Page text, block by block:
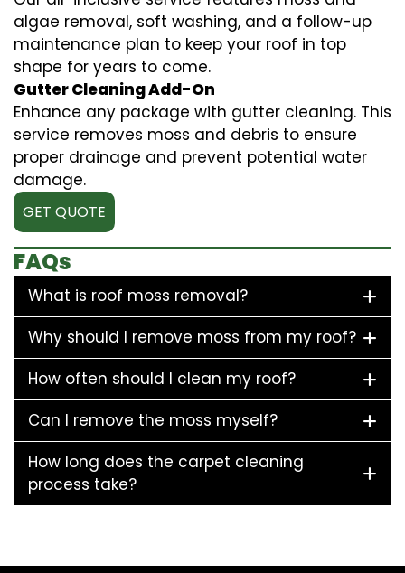
algae removal, soft washing, and a follow-up
maintenance plan to keep your roof in top
shape for years to come.
Gutter Cleaning Add-On
Enhance any package with gutter cleaning. This
service removes moss and debris to ensure
proper drainage and prevent potential water
damage.
GET QUOTE
FAQs
What is roof moss removal?
Why should I remove moss from my roof?
How often should I clean my roof?
Can I remove the moss myself?
How long does the carpet cleaning
process take?